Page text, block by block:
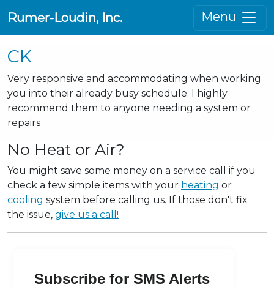
Rumer-Loudin, Inc. Menu
CK
Very responsive and accommodating when working
you into their already busy schedule. I highly
recommend them to anyone needing a system or
repairs
No Heat or Air?
You might save some money on a service call if you
check a few simple items with your heating or
cooling system before calling us. If those don't fix
the issue, give us a call!